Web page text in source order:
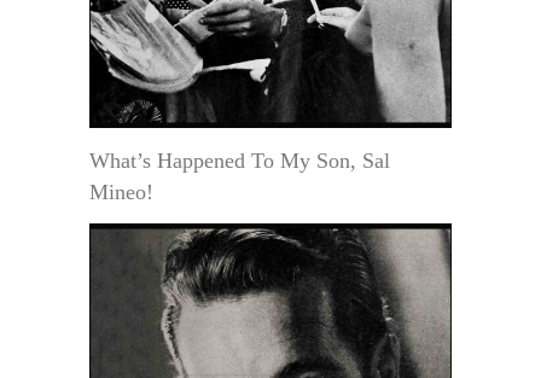
What’s Happened To My Son, Sal
Mineo!